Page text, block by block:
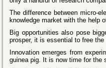
The difference between micro-
knowledge market with the help
Big opportunities also pose
prosper, it is essential to free
Innovation emerges from
guinea pig. It is now time for the